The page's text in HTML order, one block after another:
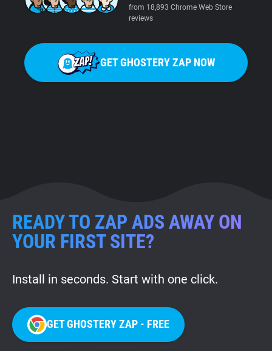
from 18,893 Chrome Web Store
reviews
GET GHOSTERY ZAP NOW
READY TO ZAP ADS AWAY ON
YOUR FIRST SITE?
Install in seconds. Start with one click.
GET GHOSTERY ZAP - FREE